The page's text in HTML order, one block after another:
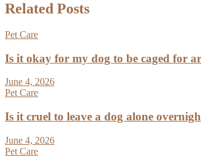
Related Posts
Pet Care
Is it okay for my dog to be caged for
June 4, 2026
Pet Care
Is it cruel to leave a dog alone
June 4, 2026
Pet Care